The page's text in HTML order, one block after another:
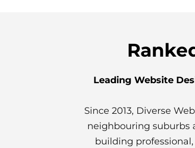
Leading Website
Since 2013, Diverse
neighbouring suburbs
building